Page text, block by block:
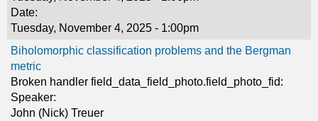
Date:
Tuesday, November 4, 2025 - 1:00pm
Biholomorphic classification problems and the Bergman
metric
Broken handler field_data_field_photo.field_photo_fid:
Speaker:
John (Nick) Treuer